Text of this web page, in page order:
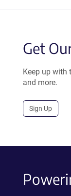
Get
Keep up with
and more.
Sign Up